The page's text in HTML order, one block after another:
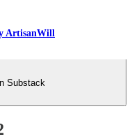
ArtisanWill
Substack